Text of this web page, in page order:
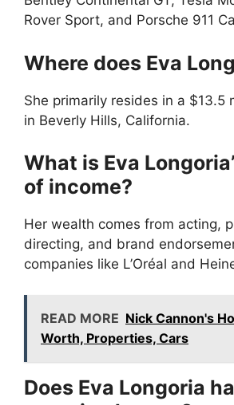
Rover Sport, and Porsche 911
Where does Eva
She primarily resides in a $13.5
in Beverly Hills, California.
What is Eva
of income?
Her wealth comes from acting,
directing, and brand
companies like L’Oréal and
READ MORE Nick Cannon's
Worth, Properties, Cars
Does Eva Longoria